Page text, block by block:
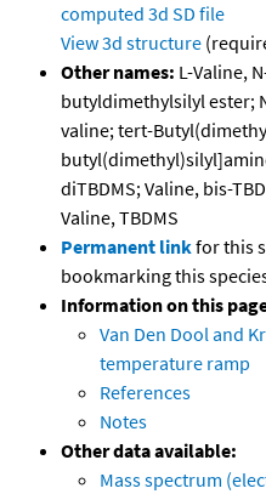
computed 3d SD file
View 3d structure
Other names: L-Valine,
butyldimethylsilyl ester;
valine; tert-
diTBDMS; Valine, bis-
Valine, TBDMS
Permanent linkfor this
bookmarking this
Information on this
Van Den Dool and
temperature ramp
References
Notes
Other data available:
Mass spectrum